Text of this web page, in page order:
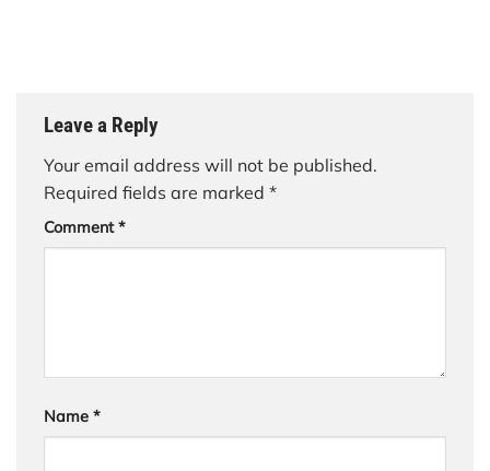
Leave a Reply
Your email address will not be published.
Required fields are marked *
Comment*
Name *